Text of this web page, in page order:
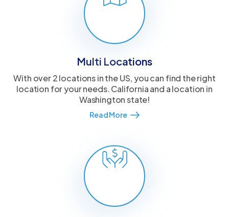
Multi Locations
With over 2 locations in the US, you can find the right
location for your needs. California and a location in
Washington state!
Read More